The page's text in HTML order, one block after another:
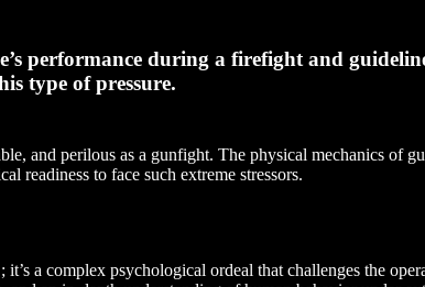
performance during a firefight and
type of pressure.
and perilous as a gunfight. The physical mechanics of
readiness to face such extreme stressors.
a complex psychological ordeal that challenges the